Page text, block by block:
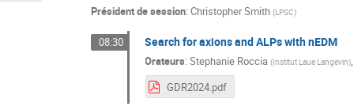
Président de session: Christopher Smith (LPSC)
08:30 Search for axions and ALPs with nEDM
Orateurs:Stephanie Roccia (Institut Laue Langevin)
GDR2024.pdf